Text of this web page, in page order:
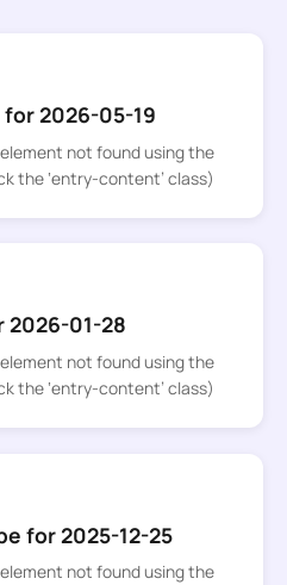
2026-05-19
not found using the
the ‘entry-content’ class)
2026-01-28
not found using the
the ‘entry-content’ class)
for 2025-12-25
not found using the